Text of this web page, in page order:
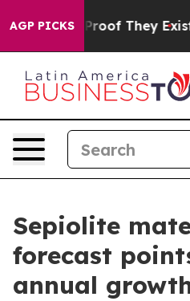
AGP PICKS
no Proof They Exist
Sepiolite
forecast
annual